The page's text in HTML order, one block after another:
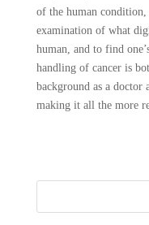
of the human
examination of what
human, and to find
handling of cancer is
background as a doctor
making it all the more